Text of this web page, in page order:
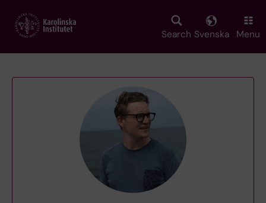
main
Search Svenska Menu